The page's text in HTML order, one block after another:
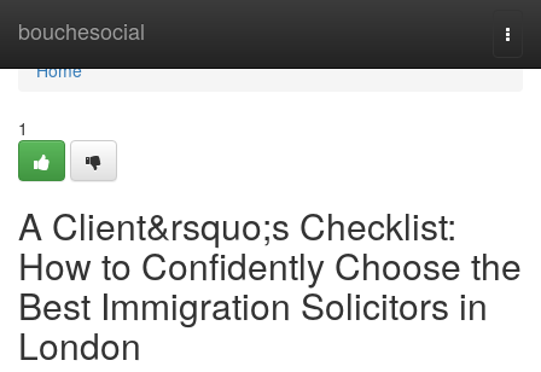
bouchesocial
Home
Home
1
A Client&rsquo;s Checklist:
How to Confidently Choose the
Best Immigration Solicitors in
London